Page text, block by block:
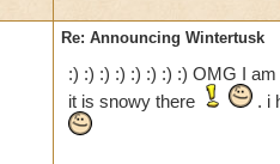
Re: Announcing Wintertusk
:) :) :) :) :) :) :) :) OMG I
it is snowy there
. i